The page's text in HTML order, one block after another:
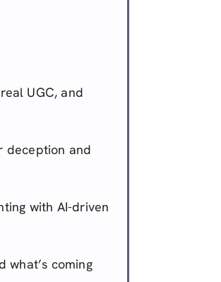
UGC, and
deception and
with AI-driven
what’s coming